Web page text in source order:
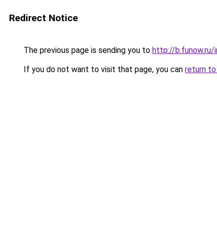
Redirect Notice
The previous page is sending you to http://b.funow.ru/
If you do not want to visit that page, you can return